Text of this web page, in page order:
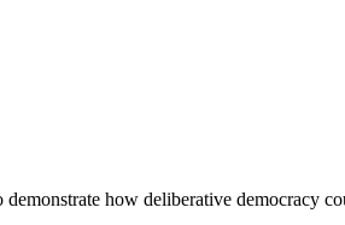
how deliberative democracy